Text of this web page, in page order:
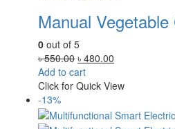
Manual
0 out of 5
৳550.00 Original
price
was:
৳ 480.00
is:
Add to cart
Click for Quick View
-13%